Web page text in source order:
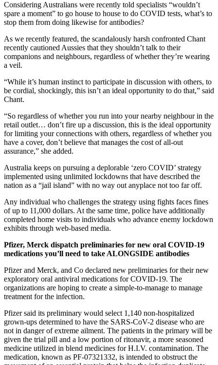
Considering Australians were recently told specialists “wouldn’t
spare a moment” to go house to house to do COVID tests, what’s to
stop them from doing likewise for antibodies?
As we recently featured, the scandalously harsh confronted Chant
recently cautioned Aussies that they shouldn’t talk to their
companions and neighbours, regardless of whether they’re wearing
a veil.
“While it’s human instinct to participate in discussion with others, to
be cordial, shockingly, this isn’t an ideal opportunity to do that,” said
Chant.
“So regardless of whether you run into your nearby neighbour in the
retail outlet… don’t fire up a discussion, this is the ideal opportunity
for limiting your connections with others, regardless of whether you
have a cover, don’t believe that manages the cost of all-out
assurance,” she added.
Australia keeps on pursuing a deplorable ‘zero COVID’ strategy
implemented using unlimited lockdowns that have described the
nation as a “jail island” with no way out anyplace not too far off.
Any individual who challenges the strategy using fights faces fines
of up to 11,000 dollars. At the same time, police have additionally
completed home visits to individuals who advance enemy lockdown
exhibits through web-based media.
Pfizer, Merck dispatch preliminaries for new oral COVID-19
medications you’ll need to take ALONGSIDE antibodies
Pfizer and Merck, and Co declared new preliminaries for their new
exploratory oral antiviral medications for COVID-19. The
organizations are hoping to create a simple-to-manage to manage
treatment for the infection.
Pfizer said its preliminary would select 1,140 non-hospitalized
grown-ups determined to have the SARS-CoV-2 disease who are
not in danger of extreme ailment. The patients in the primary will be
given the trial pill and a low portion of ritonavir, a more seasoned
medicine utilized in blend medicines for H.I.V. contamination. The
medication, known as PF-07321332, is intended to obstruct the